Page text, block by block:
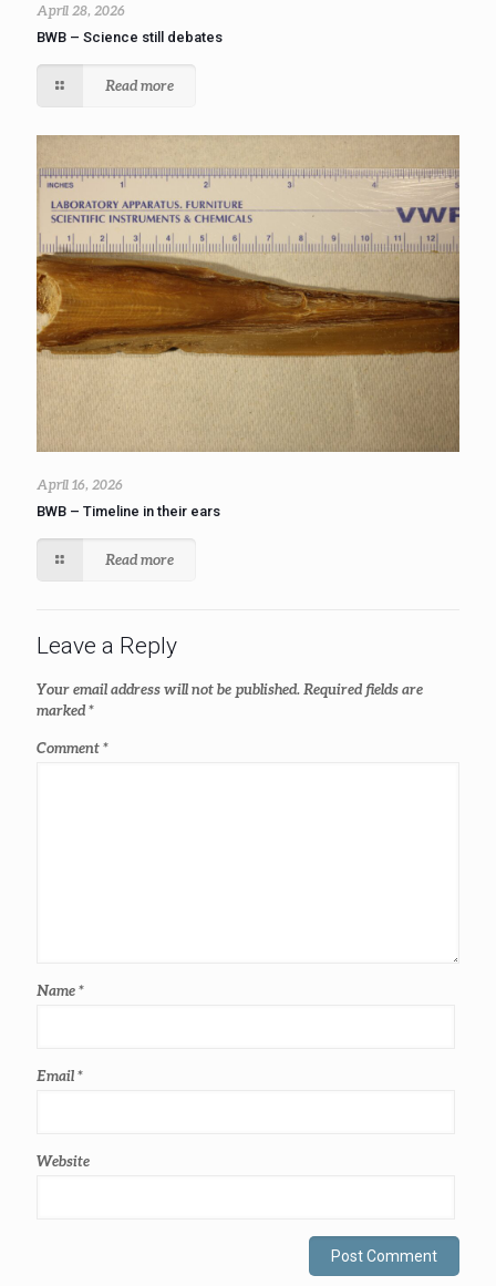
April 28, 2026
BWB – Science still debates
Read more
April 16, 2026
BWB – Timeline in their ears
Read more
Leave a Reply
Your email address will not be published.Required fields are
marked*
Comment*
Name*
Email*
Website